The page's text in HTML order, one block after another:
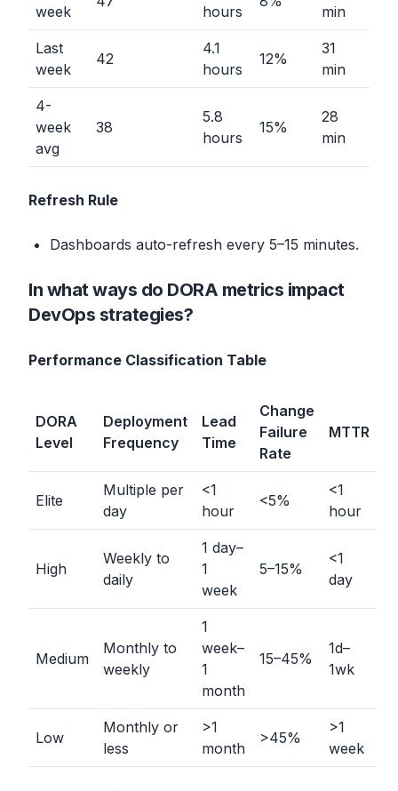
week hours min
Last
week
42
4.1
hours
12%
31
min
4-
week
avg
38
5.8
hours
15%
28
min
Refresh Rule
Dashboards auto-refresh every 5–15 minutes.
In what ways do DORA metrics impact
DevOps strategies?
Performance Classification Table
DORA
Level
Deployment
Frequency
Lead
Time
Change
Failure
Rate
MTTR
Elite
Multiple per
day
<1
hour
<5%
<1
hour
High
Weekly to
daily
1 day–
1
week
5–15%
<1
day
Medium
Monthly to
weekly
1
week–
1
month
15–45%
1d–
1wk
Low
Monthly or
less
>1
month
>45%
>1
week